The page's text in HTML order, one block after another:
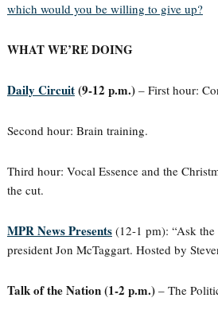
which would you be willing to give up?
WHAT WE’RE DOING
Daily Circuit(9-12 p.m.)– First hour:
Second hour: Brain training.
Third hour: Vocal Essence and the
the cut.
MPR News Presents(12-1 pm): “Ask the
president Jon McTaggart. Hosted by
Talk of the Nation (1-2 p.m.)– The